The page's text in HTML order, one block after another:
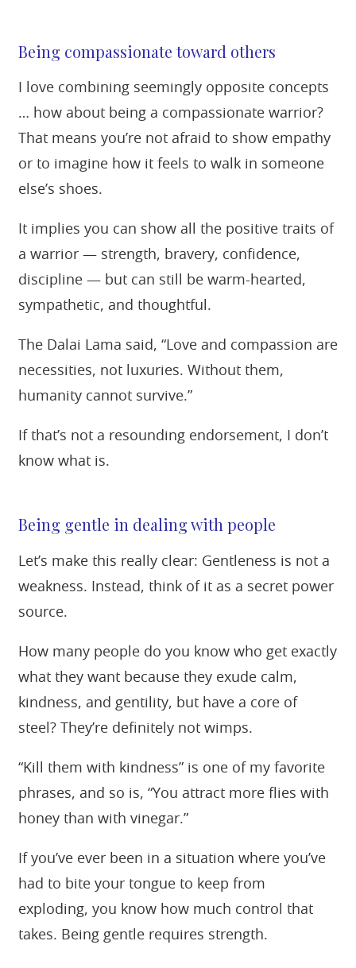
Being compassionate toward others
I love combining seemingly opposite concepts
… how about being a compassionate warrior?
That means you’re not afraid to show empathy
or to imagine how it feels to walk in someone
else’s shoes.
It implies you can show all the positive traits of
a warrior — strength, bravery, confidence,
discipline — but can still be warm-hearted,
sympathetic, and thoughtful.
The Dalai Lama said, “Love and compassion are
necessities, not luxuries. Without them,
humanity cannot survive.”
If that’s not a resounding endorsement, I don’t
know what is.
Being gentle in dealing with people
Let’s make this really clear: Gentleness is not a
weakness. Instead, think of it as a secret power
source.
How many people do you know who get exactly
what they want because they exude calm,
kindness, and gentility, but have a core of
steel? They’re definitely not wimps.
“Kill them with kindness” is one of my favorite
phrases, and so is, “You attract more flies with
honey than with vinegar.”
If you’ve ever been in a situation where you’ve
had to bite your tongue to keep from
exploding, you know how much control that
takes. Being gentle requires strength.